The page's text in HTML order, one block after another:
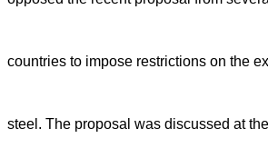
countries to impose restrictions on the
steel. The proposal was discussed at